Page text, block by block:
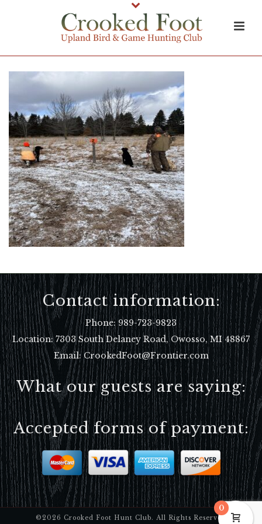
Contact information:
Phone: 989-723-9823
Location:7303 South Delaney Road, Owosso, MI 48867
Email: CrookedFoot@Frontier.com
What our guests are saying:
Accepted forms of payment:
©2026 Crooked Foot Hunt Club. All Rights Reserved
0